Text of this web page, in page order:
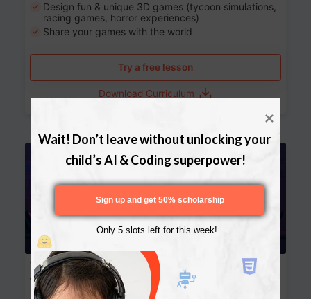
Design fun & unique 3D games (tycoon simulations,
racing games, horror experiences)
Share your games with the world
Try a free lesson
Download Curriculum
Website Development: Build AI-Powered
Websites
Wait! Don’t leave without unlocking your
child’s AI & Coding superpower!
Only 5 slots left for this week!
Sign up and get 50% scholarship